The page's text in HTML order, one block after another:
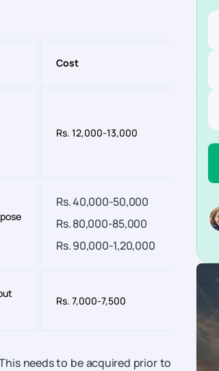
Cost
Rs. 12,000-13,000
Rs. 40,000-50,000
Rs. 80,000-85,000
Rs. 90,000-1,20,000
Rs. 7,000-7,500
needs to be acquired prior to